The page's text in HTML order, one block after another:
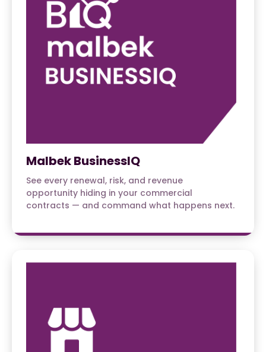
Malbek BusinessIQ
See every renewal, risk, and revenue
opportunity hiding in your commercial
contracts — and command what happens next.